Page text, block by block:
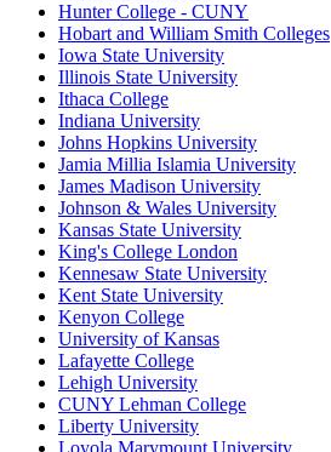
Hunter College - CUNY
Hobart and William Smith Colleges
Iowa State University
Illinois State University
Ithaca College
Indiana University
Johns Hopkins University
Jamia Millia Islamia University
James Madison University
Johnson & Wales University
Kansas State University
King's College London
Kennesaw State University
Kent State University
Kenyon College
University of Kansas
Lafayette College
Lehigh University
CUNY Lehman College
Liberty University
Loyola Marymount University